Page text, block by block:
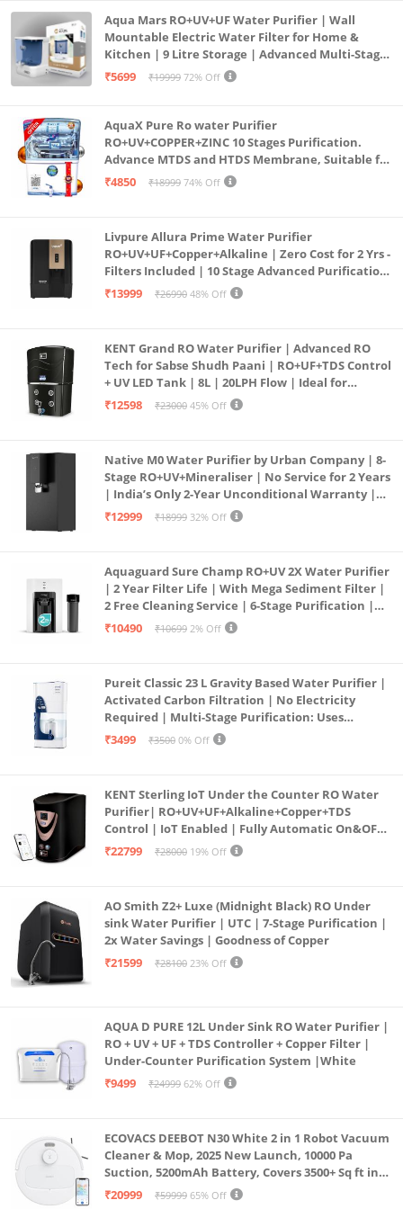
Aqua Mars RO+UV+UF Water Purifier | Wall
Mountable Electric Water Filter for Home &
Kitchen | 9 Litre Storage | Advanced Multi-Stage
Purification | Safe & Healthy Drinking Water
₹5699 ₹19999 72% Off
AquaX Pure Ro water Purifier
RO+UV+COPPER+ZINC 10 Stages Purification.
Advance MTDS and HTDS Membrane, Suitable for
all type water with 1 Year Warranty. (AQUA X
₹4850 ₹18999 74% Off
Livpure Allura Prime Water Purifier
RO+UV+UF+Copper+Alkaline | Zero Cost for 2 Yrs -
Filters Included | 10 Stage Advanced Purification
| In Tank UV Sterilisation | 7 Ltr
₹13999 ₹26990 48% Off
KENT Grand RO Water Purifier | Advanced RO
Tech for Sabse Shudh Paani | RO+UF+TDS Control
+ UV LED Tank | 8L | 20LPH Flow | Ideal for
Borewell/Tanker/Municipal Water | Largest
₹12598 ₹23000 45% Off
Native M0 Water Purifier by Urban Company | 8-
Stage RO+UV+Mineraliser | No Service for 2 Years
| India’s Only 2-Year Unconditional Warranty |
Free Pre-filter
₹12999 ₹18999 32% Off
Aquaguard Sure Champ RO+UV 2X Water Purifier
| 2 Year Filter Life | With Mega Sediment Filter |
2 Free Cleaning Service | 6-Stage Purification |
Large 6L Storage | India’s No.1 Purifier*
₹10490 ₹10699 2% Off
Pureit Classic 23 L Gravity Based Water Purifier |
Activated Carbon Filtration | No Electricity
Required | Multi-Stage Purification: Uses
programmed Germ Kill technology (White)
₹3499 ₹3500 0% Off
KENT Sterling IoT Under the Counter RO Water
Purifier| RO+UV+UF+Alkaline+Copper+TDS
Control | IoT Enabled | Fully Automatic On&OFF
Operation | 6L |20 LP/Hr|Ideal For
₹22799 ₹28000 19% Off
AO Smith Z2+ Luxe (Midnight Black) RO Under
sink Water Purifier | UTC | 7-Stage Purification |
2x Water Savings | Goodness of Copper
₹21599
₹28100 23% Off
AQUA D PURE 12L Under Sink RO Water Purifier |
RO + UV + UF + TDS Controller + Copper Filter |
Under-Counter Purification System |White
₹9499
₹24999 62% Off
ECOVACS DEEBOT N30 White 2 in 1 Robot Vacuum
Cleaner & Mop, 2025 New Launch, 10000 Pa
Suction, 5200mAh Battery, Covers 3500+ Sq ft in
Single Charge, Zero Tangle 2.0 Technology,
₹20999 ₹59999 65% Off